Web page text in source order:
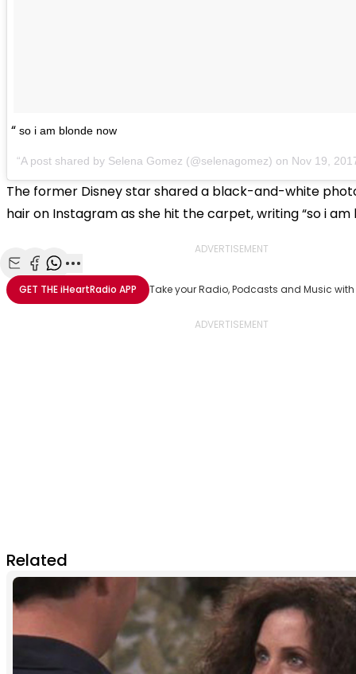
so i am blonde now
A post shared by Selena Gomez (@selenagomez) on Nov 19,
The former Disney star shared a black-and-white
hair on Instagram as she hit the carpet, writing “so i am
ADVERTISEMENT
Share with Email
Share with Facebook
Share with WhatsApp
More share options
GET THEiHeartRadio APP Take your Radio, Podcasts and Music
Related